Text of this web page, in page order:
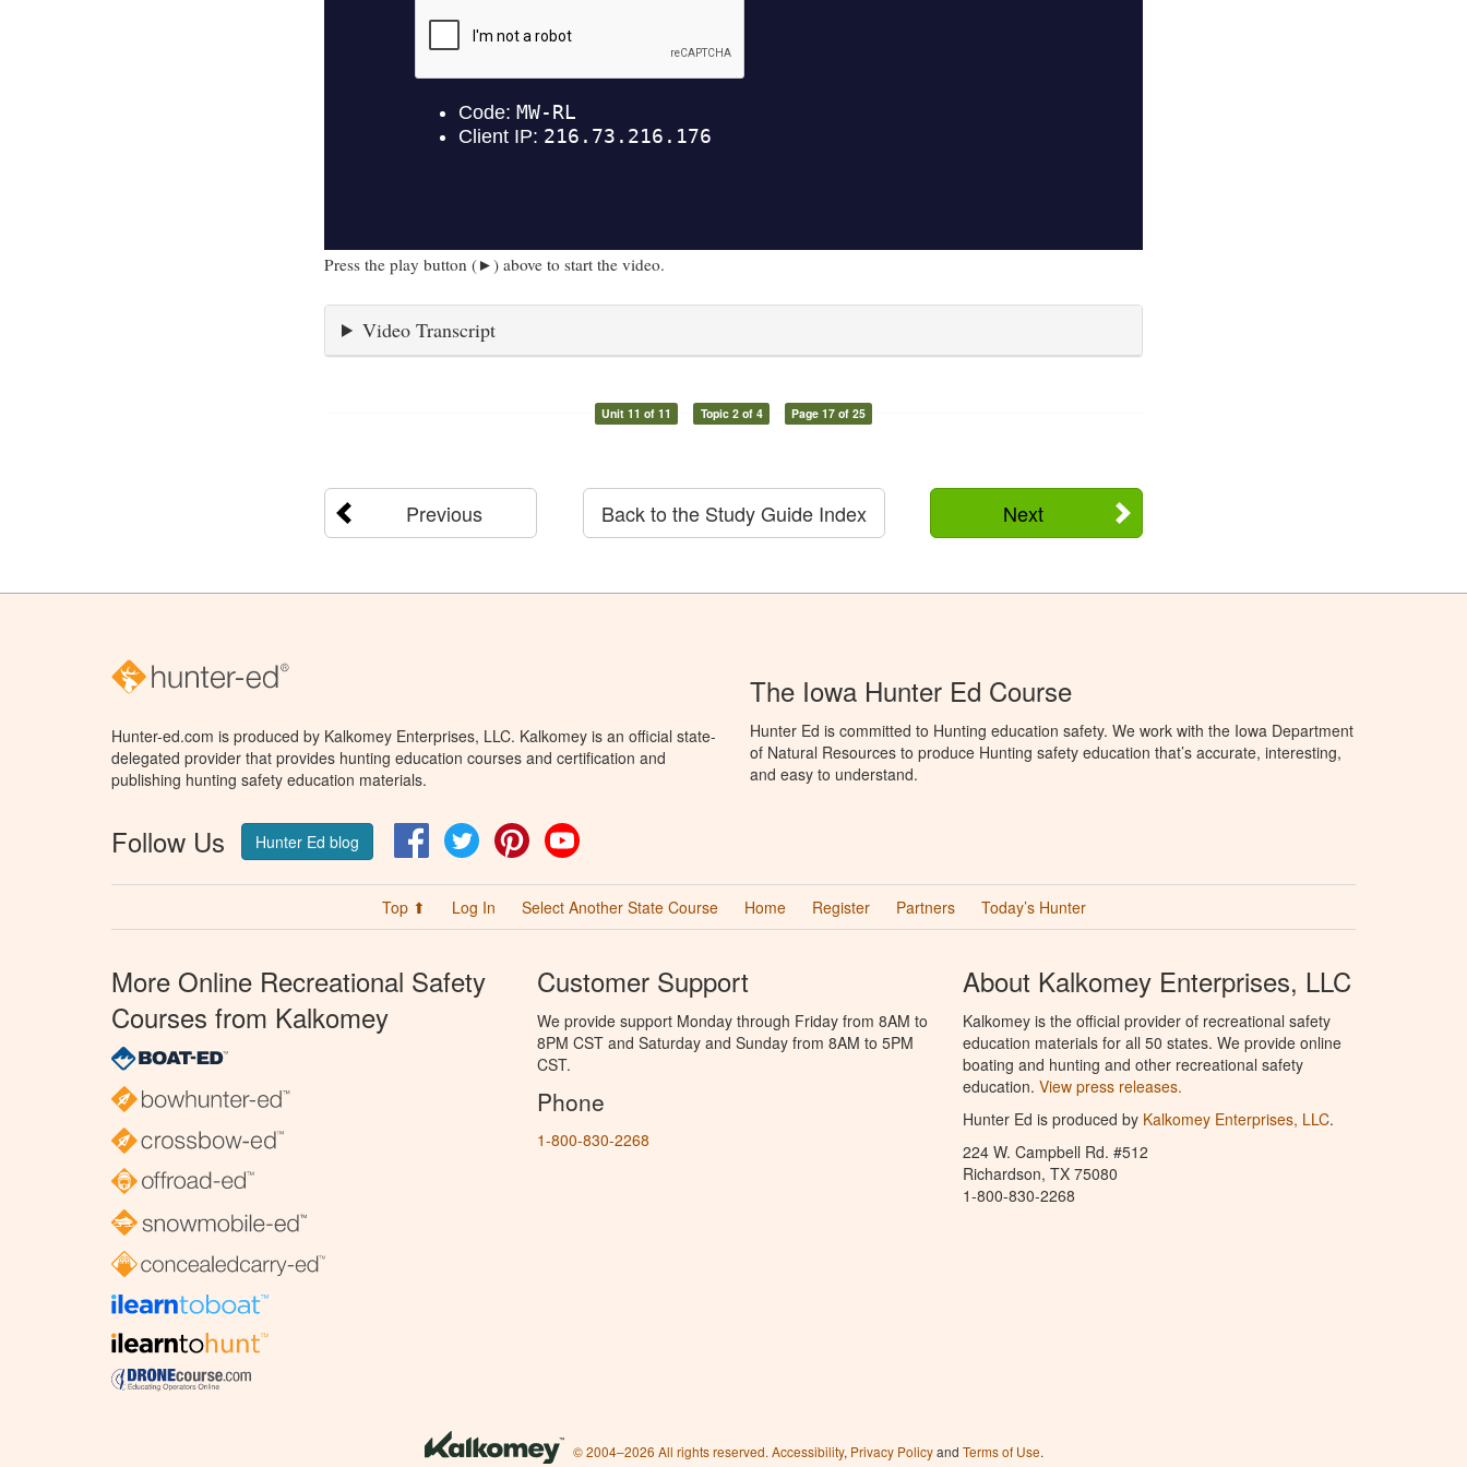
Press the play button (►) above to start the video.
Video Transcript
Unit 11 of 11 Topic 2 of 4 Page 17 of 25
Previous Next
Back to the Study Guide Index
Hunter-ed.com is produced by Kalkomey Enterprises, LLC. Kalkomey is an official state-
delegated provider that provides hunting education courses and certification and
publishing hunting safety education materials.
Follow Us Hunter Ed blog FacebookTwitter Pinterest
The Iowa Hunter Ed Course
Hunter Ed is committed to Hunting education safety. We work with the Iowa Department
of Natural Resources to produce Hunting safety education that’s accurate, interesting,
and easy to understand.
Top ⬆ Log In Select Another State Course Home Register Partners Today’s Hunter
More Online Recreational Safety
Courses from Kalkomey
Customer Support
We provide support Monday through Friday from 8AM to
8PM CST and Saturday and Sunday from 8AM to 5PM
CST.
Phone
1-800-830-2268
About Kalkomey Enterprises, LLC
Kalkomey is the official provider of recreational safety
education materials for all 50 states. We provide online
boating and hunting and other recreational safety
education. View press releases.
Hunter Ed is produced by Kalkomey Enterprises, LLC.
224 W. Campbell Rd. #512
Richardson, TX 75080
1-800-830-2268
© 2004–2026 All rights reserved. Accessibility, Privacy Policyand Terms of Use.